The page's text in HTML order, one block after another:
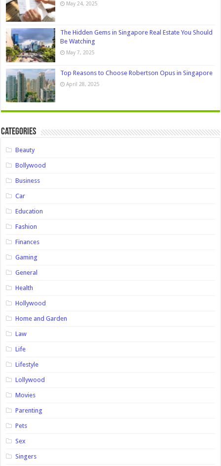
May 24, 2025
The Hidden Gems in Singapore Real Estate You Should
Be Watching
May 7, 2025
Top Reasons to Choose Robertson Opus in Singapore
April 28, 2025
Categories
Beauty
Bollywood
Business
Car
Education
Fashion
Finances
Gaming
General
Health
Hollywood
Home and Garden
Law
Life
Lifestyle
Lollywood
Movies
Parenting
Pets
Sex
Singers